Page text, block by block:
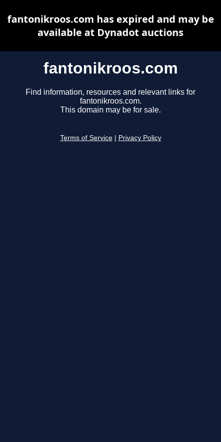
fantonikroos.com
Find information, resources and relevant links for
fantonikroos.com.
This domain may be for sale.
Terms of Service Privacy Policy
fantonikroos.com has expired and may be
available at Dynadot auctions